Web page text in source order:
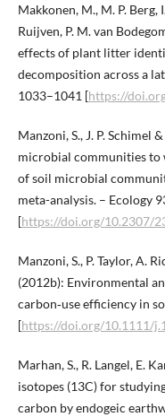
Makkonen, M., M. P. Berg,
Ruijven, P. M. van
effects of plant litter
decomposition across a
1033–1041 [https://
Manzoni, S., J. P. Schimel
microbial communities to
of soil microbial
meta-analysis. – Ecology
[https://doi.org/10.2307/
Manzoni, S., P. Taylor, A.
(2012b): Environmental
carbon‐use efficiency in
[https://doi.org/10.1111/
Marhan, S., R. Langel, E.
isotopes (13C) for
carbon by endogeic